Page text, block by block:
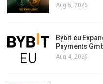
Aug 5, 2026
Bybit.eu
Payments
Aug 4, 2026